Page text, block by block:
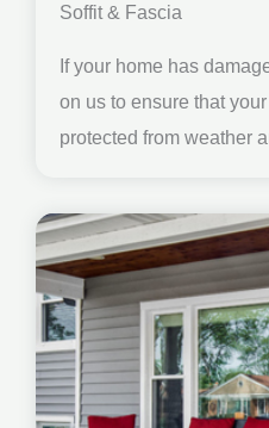
Soffit & Fascia
If your home has
on us to ensure that
protected from weather